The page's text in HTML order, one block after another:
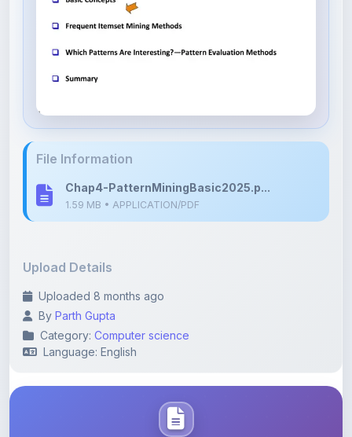
Chap4-PatternMiningBasic2025.p...
Uploaded 8 months ago
Category:Computer science
Language: English
Description
Learn more about this note